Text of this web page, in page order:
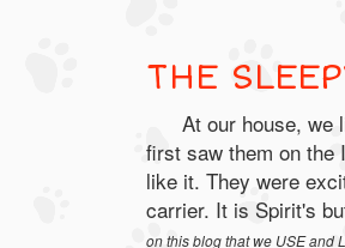
THE
At our house, we
first saw them on the
like it. They were
carrier. It is Spirit's
on this blog that we USE and